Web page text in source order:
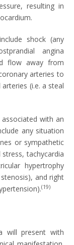
resulting in
shock (any
angina
flow away from
arteries to
(i.e. a steal
with an
any situation
or sympathetic
tachycardia
hypertrophy
and right
(19)
will present with